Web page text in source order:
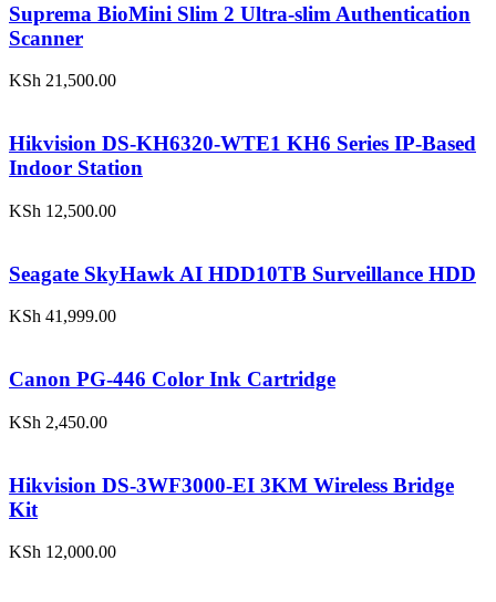
Suprema BioMini Slim 2 Ultra-slim Authentication
Scanner
KSh 21,500.00
Hikvision DS-KH6320-WTE1 KH6 Series IP-Based
Indoor Station
KSh 12,500.00
Seagate SkyHawk AI HDD10TB Surveillance HDD
KSh 41,999.00
Canon PG-446 Color Ink Cartridge
KSh 2,450.00
Hikvision DS-3WF3000-EI 3KM Wireless Bridge
Kit
KSh 12,000.00